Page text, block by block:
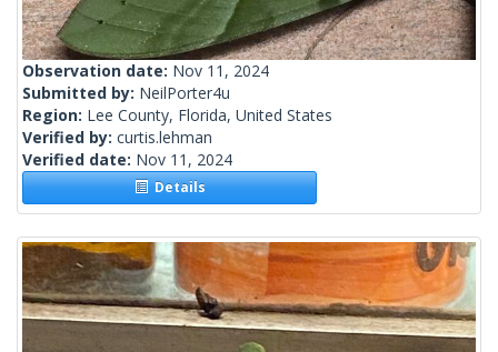
Observation date: Nov 11, 2024
Submitted by: NeilPorter4u
Region: Lee County, Florida, United States
Verified by: curtis.lehman
Verified date: Nov 11, 2024
Details